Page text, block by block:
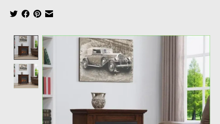
Product image slideshow Items